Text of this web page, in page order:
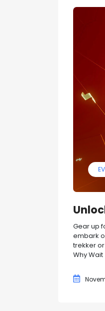
Gear up
embark
trekker
Why Wait